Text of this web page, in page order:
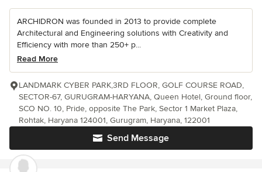
ARCHIDRON was founded in 2013 to provide complete
Architectural and Engineering solutions with Creativity and
Efficiency with more than 250+ p...
Read More
Send Message
LANDMARK CYBER PARK,3RD FLOOR, GOLF COURSE ROAD,
SECTOR-67, GURUGRAM-HARYANA, Queen Hotel, Ground floor,
SCO NO. 10, Pride, opposite The Park, Sector 1 Market Plaza,
Rohtak, Haryana 124001, Gurugram, Haryana, 122001